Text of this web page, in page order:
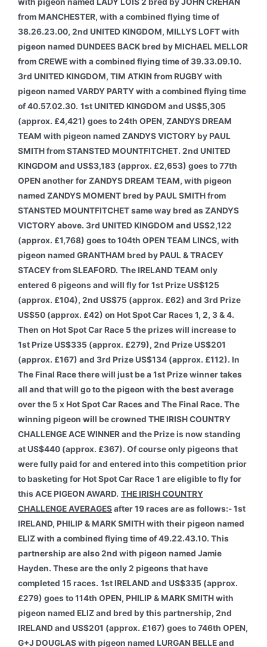
with pigeon named LADY LOIS 2 bred by JOHN CREHAN
from MANCHESTER, with a combined flying time of
38.26.23.00, 2nd UNITED KINGDOM, MILLYS LOFT with
pigeon named DUNDEES BACK bred by MICHAEL MELLOR
from CREWE with a combined flying time of 39.33.09.10.
3rd UNITED KINGDOM, TIM ATKIN from RUGBY with
pigeon named VARDY PARTY with a combined flying time
of 40.57.02.30. 1st UNITED KINGDOM and US$5,305
(approx. £4,421) goes to 24th OPEN, ZANDYS DREAM
TEAM with pigeon named ZANDYS VICTORY by PAUL
SMITH from STANSTED MOUNTFITCHET. 2nd UNITED
KINGDOM and US$3,183 (approx. £2,653) goes to 77th
OPEN another for ZANDYS DREAM TEAM, with pigeon
named ZANDYS MOMENT bred by PAUL SMITH from
STANSTED MOUNTFITCHET same way bred as ZANDYS
VICTORY above. 3rd UNITED KINGDOM and US$2,122
(approx. £1,768) goes to 104th OPEN TEAM LINCS, with
pigeon named GRANTHAM bred by PAUL & TRACEY
STACEY from SLEAFORD. The IRELAND TEAM only
entered 6 pigeons and will fly for 1st Prize US$125
(approx. £104), 2nd US$75 (approx. £62) and 3rd Prize
US$50 (approx. £42) on Hot Spot Car Races 1, 2, 3 & 4.
Then on Hot Spot Car Race 5 the prizes will increase to
1st Prize US$335 (approx. £279), 2nd Prize US$201
(approx. £167) and 3rd Prize US$134 (approx. £112). In
The Final Race there will just be a 1st Prize winner takes
all and that will go to the pigeon with the best average
over the 5 x Hot Spot Car Races and The Final Race. The
winning pigeon will be crowned THE IRISH COUNTRY
CHALLENGE ACE WINNER and the Prize is now standing
at US$440 (approx. £367). Of course only pigeons that
were fully paid for and entered into this competition prior
to basketing for Hot Spot Car Race 1 are eligible to fly for
this ACE PIGEON AWARD. THE IRISH COUNTRY
CHALLENGE AVERAGESafter 19 races are as follows:- 1st
IRELAND, PHILIP & MARK SMITH with their pigeon named
ELIZ with a combined flying time of 49.22.43.10. This
partnership are also 2nd with pigeon named Jamie
Hayden. These are the only 2 pigeons that have
completed 15 races. 1st IRELAND and US$335 (approx.
£279) goes to 114th OPEN, PHILIP & MARK SMITH with
pigeon named ELIZ and bred by this partnership, 2nd
IRELAND and US$201 (approx. £167) goes to 746th OPEN,
G+J DOUGLAS with pigeon named LURGAN BELLE and